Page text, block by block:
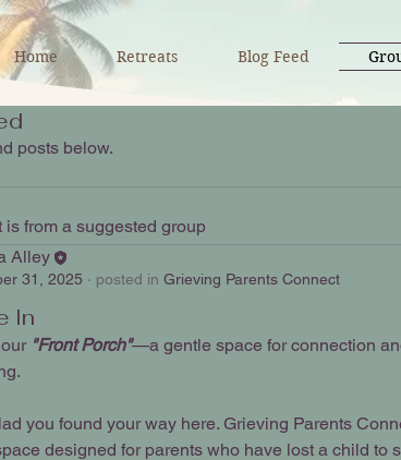
Home Retreats Blog Feed
posts below.
is from a suggested group
Alley
31, 2025 · posted in Grieving Parents Connect
In
"Front Porch"—a gentle space for connection
you found your way here. Grieving Parents
designed for parents who have lost a child to